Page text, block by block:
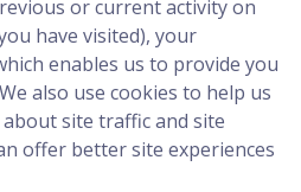
or current activity on
have visited), your
enables us to provide you
also use cookies to help us
site traffic and site
offer better site experiences